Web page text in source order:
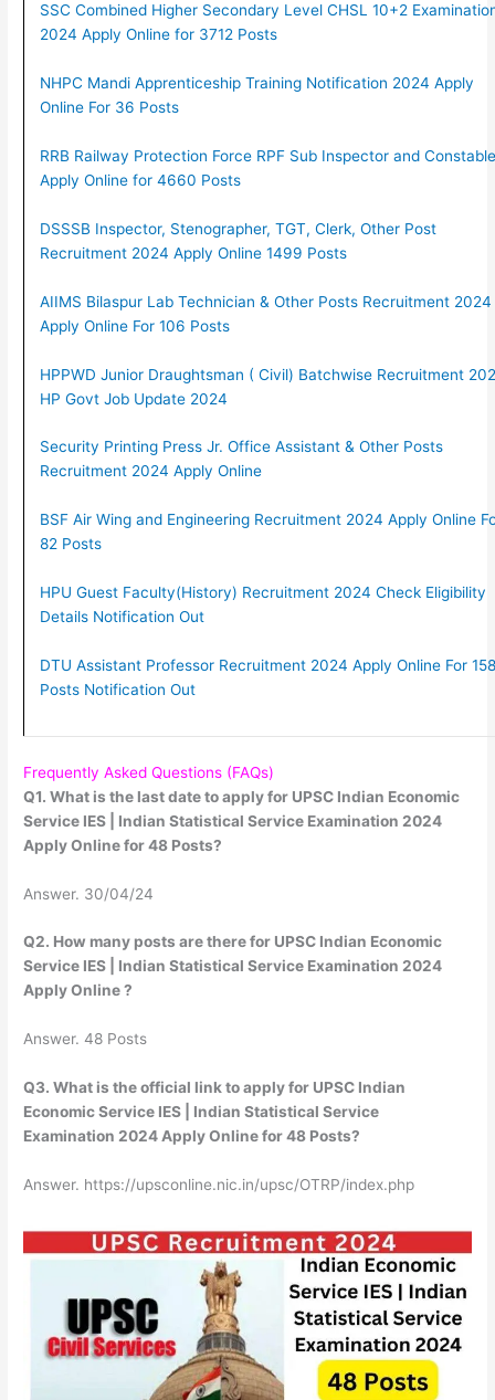
SSC Combined Higher Secondary Level CHSL 10+2
2024 Apply Online for 3712 Posts
NHPC Mandi Apprenticeship Training Notification 2024 Apply
Online For 36 Posts
RRB Railway Protection Force RPF Sub Inspector and Constable
Apply Online for 4660 Posts
DSSSB Inspector, Stenographer, TGT, Clerk, Other Post
Recruitment 2024 Apply Online 1499 Posts
AIIMS Bilaspur Lab Technician & Other Posts Recruitment 2024
Apply Online For 106 Posts
HPPWD Junior Draughtsman ( Civil) Batchwise Recruitment
HP Govt Job Update 2024
Security Printing Press Jr. Office Assistant & Other Posts
Recruitment 2024 Apply Online
BSF Air Wing and Engineering Recruitment 2024 Apply Online
82 Posts
HPU Guest Faculty(History) Recruitment 2024 Check Eligibility
Details Notification Out
DTU Assistant Professor Recruitment 2024 Apply Online For 158
Posts Notification Out
Frequently Asked Questions (FAQs)
Q1. What is the last date to apply for UPSC Indian Economic
Service IES | Indian Statistical Service Examination 2024
Apply Online for 48 Posts?
Answer. 30/04/24
Q2. How many posts are there for UPSC Indian Economic
Service IES | Indian Statistical Service Examination 2024
Apply Online ?
Answer. 48 Posts
Q3. What is the official link to apply for UPSC Indian
Economic Service IES | Indian Statistical Service
Examination 2024 Apply Online for 48 Posts?
Answer. https://upsconline.nic.in/upsc/OTRP/index.php